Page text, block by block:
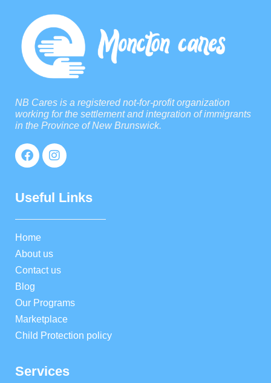
NB Cares is a registered not-for-profit organization
working for the settlement and integration of immigrants
in the Province of New Brunswick.
Useful Links
Home
About us
Contact us
Blog
Our Programs
Marketplace
Child Protection policy
Services